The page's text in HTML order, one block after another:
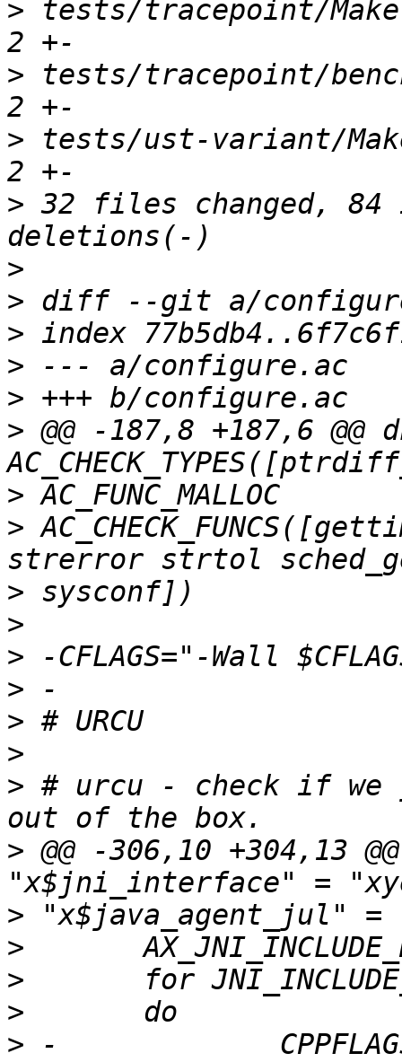
> tests/tracepoint/
> tests/tracepoint/
> tests/ust-variant/
> 32 files changed,
>
>
>
>
>
> @@ -187,8 +187,6 @@
>
>
>
>
>
>
>
>
> # urcu - check if
> @@ -306,10 +304,13
>
>
>
>
> -		CPPFLAGS="$CPPFLAGS -